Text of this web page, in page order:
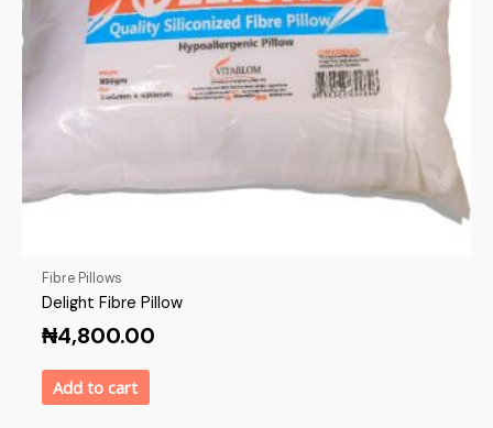
Fibre Pillows
Delight Fibre Pillow
₦4,800.00
Add to cart